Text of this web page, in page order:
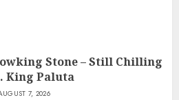
Stone – Still Chilling
King Paluta
7, 2026